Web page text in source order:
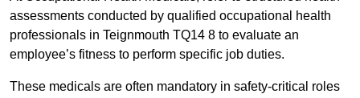
assessments conducted by qualified occupational health
professionals in Teignmouth TQ14 8 to evaluate an
employee’s fitness to perform specific job duties.
These medicals are often mandatory in safety-critical roles